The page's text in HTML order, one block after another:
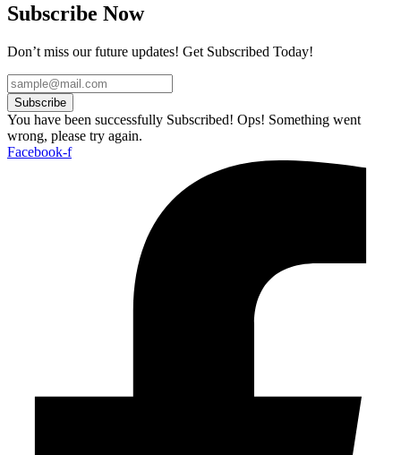
Subscribe Now
Don’t miss our future updates! Get Subscribed Today!
Subscribe
You have been successfully Subscribed! Ops! Something went
wrong, please try again.
Facebook-f